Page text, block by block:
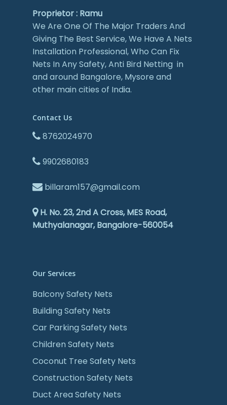
Proprietor : Ramu
We Are One Of The Major Traders And
Giving The Best Service, We Have A Nets
Installation Professional, Who Can Fix
Nets In Any Safety, Anti Bird Netting in
and around Bangalore, Mysore and
other main cities of India.
Contact Us
8762024970
9902680183
billaram157@gmail.com
H. No. 23, 2nd A Cross, MES Road,
Muthyalanagar, Bangalore-560054
Our Services
Balcony Safety Nets
Building Safety Nets
Car Parking Safety Nets
Children Safety Nets
Coconut Tree Safety Nets
Construction Safety Nets
Duct Area Safety Nets